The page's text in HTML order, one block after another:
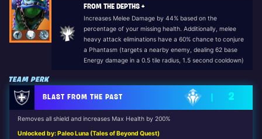
FROM THE DEPTHS +
Increases Melee Damage by 44% based on the
percentage of your missing health. Additionally, melee
heavy attack eliminations have a 60% chance to conjure
a Phantasm (targets a nearby enemy, dealing 62 base
Energy damage in a 0.5 tile radius, 1.5 second cooldown)
TEAM PERK
BLAST FROM THE PAST 2
Removes all shield and increases Max Health by 200%
Unlocked by: Paleo Luna (Tales of Beyond Quest)